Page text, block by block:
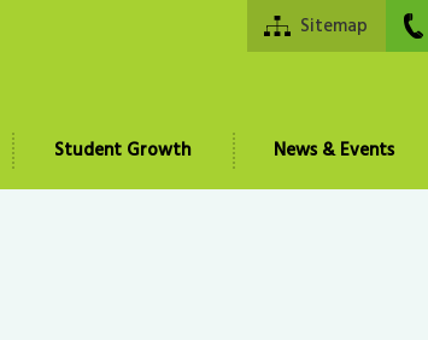
Sitemap
Student Growth News & Events